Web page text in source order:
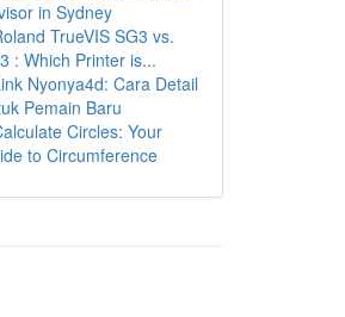
in Sydney
TrueVIS SG3 vs.
: Which Printer is...
Nyonya4d: Cara Detail
Pemain Baru
Circles: Your
to Circumference